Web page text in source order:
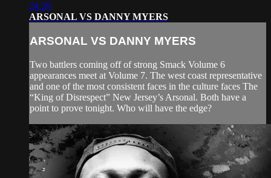
24:39
ARSONAL VS DANNY MYERS
ARSONAL VS DANNY MYERS
Two battlers coming off of strong Smack Volume 6
appearances meet at Volume 7. The west coast representative
and one of the most consistent faces in the culture faces The
“King of Disrespect” New Jersey’s Arsonal. Both have a
point to prove tonight. Who will have the edge?